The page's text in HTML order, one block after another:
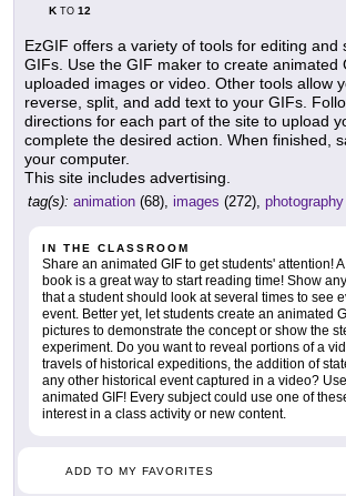
KTO 12
EzGIF offers a variety of tools for editing and
GIFs. Use the GIF maker to create animated
uploaded images or video. Other tools allow
reverse, split, and add text to your GIFs.
directions for each part of the site to upload
complete the desired action. When finished,
your computer.
This site includes advertising.
tag(s): animation (68), images (272), photography
IN THE CLASSROOM
Share an animated GIF to get students' attention!
book is a great way to start reading time! Show
that a student should look at several times to see
event. Better yet, let students create an animated
pictures to demonstrate the concept or show the
experiment. Do you want to reveal portions of a
travels of historical expeditions, the addition of
any other historical event captured in a video?
animated GIF! Every subject could use one of
interest in a class activity or new content.
ADD TO MY FAVORITES